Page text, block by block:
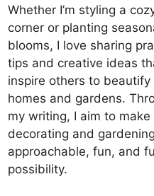
Whether I’m styling a
corner or planting
blooms, I love sharing
tips and creative ideas
inspire others to beautify
homes and gardens.
my writing, I aim to make
decorating and
approachable, fun, and
possibility.